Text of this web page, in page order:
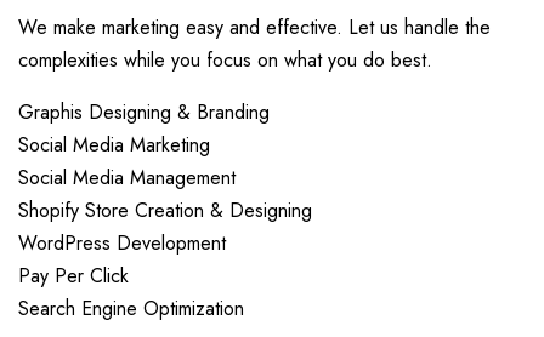
We make marketing easy and effective. Let us handle the
complexities while you focus on what you do best.
Graphis Designing & Branding
Social Media Marketing
Social Media Management
Shopify Store Creation & Designing
WordPress Development
Pay Per Click
Search Engine Optimization